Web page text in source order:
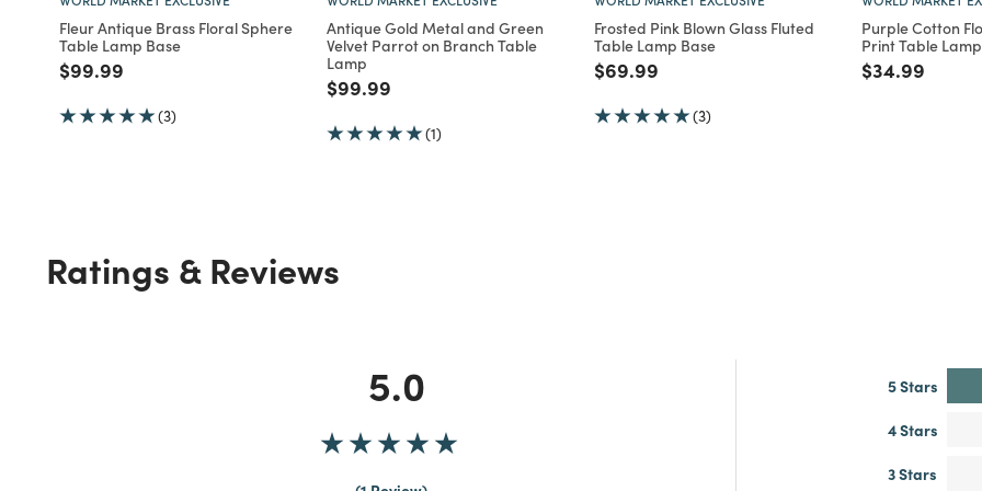
Fleur Antique Brass Floral Sphere
Table Lamp Base
Price reduced from
$99.99
(3)
Antique Gold Metal and Green
Velvet Parrot on Branch Table
Lamp
Price reduced from
$99.99
(1)
Frosted Pink Blown Glass Fluted
Table Lamp Base
Price reduced from
$69.99
(3)
Purple Cotton
Print Table
Price
$34.99
Ratings & Reviews
5.0
5 Stars
4 Stars
3 Stars